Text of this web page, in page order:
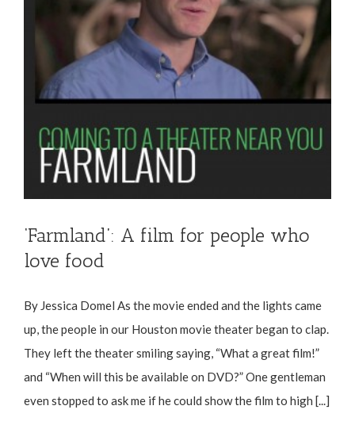
‘Farmland’: A film for people who
love food
By Jessica Domel As the movie ended and the lights came
up, the people in our Houston movie theater began to clap.
They left the theater smiling saying, “What a great film!”
and “When will this be available on DVD?” One gentleman
even stopped to ask me if he could show the film to high [...]